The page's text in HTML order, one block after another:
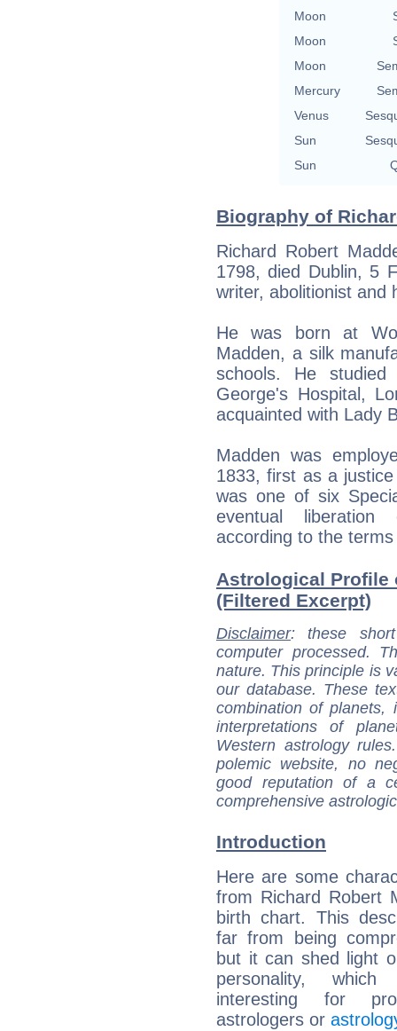
Moon
Moon
Moon
Mercury
Venus
Sun
Sun
Biography of
Richard Robert
1798, died Dublin, 5
writer, abolitionist and
He was born at
Madden, a silk
schools. He
George's Hospital,
acquainted with Lady
Madden was
1833, first as a
was one of six
eventual liberation
according to the
Astrological Profile
(Filtered Excerpt)
Disclaimer: these
computer processed.
nature. This principle is
our database. These
combination of
interpretations of
Western astrology
polemic website, no
good reputation of a
comprehensive
Introduction
Here are some
from Richard Robert
birth chart. This
far from being
but it can shed light
personality,
interesting for
astrologers or